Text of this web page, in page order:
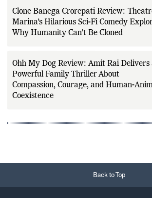
Clone Banega Crorepati Review:
Marina’s Hilarious Sci-Fi Comedy
Why Humanity Can’t Be Cloned
Ohh My Dog Review: Amit Rai Delivers
Powerful Family Thriller About
Compassion, Courage, and Human-
Coexistence
Back to Top